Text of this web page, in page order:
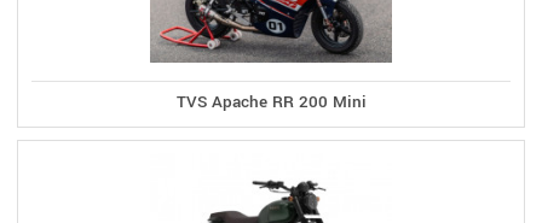
TVS Apache RR 200 Mini